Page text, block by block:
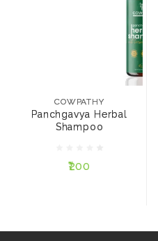
COWPATHY
Panchgavya Herbal
Shampoo
₹200
SIZE:
NOTIFY ME